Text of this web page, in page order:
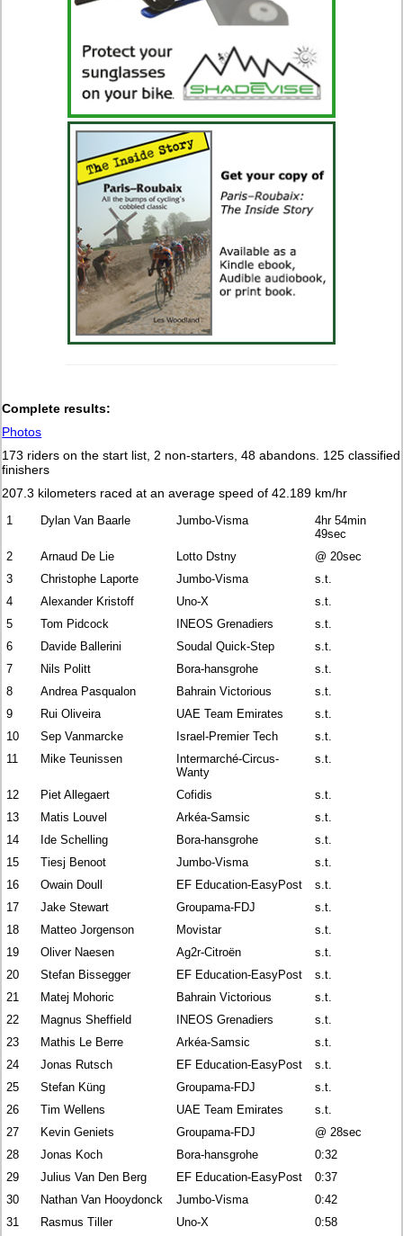
Complete results:
Photos
173 riders on the start list, 2 non-starters, 48 abandons. 125 classified
finishers
207.3 kilometers racedat an average speed of 42.189 km/hr
1 Dylan Van Baarle Jumbo-Visma
4hr 54min
49sec
2
Arnaud De Lie Lotto Dstny
@ 20sec
3
Christophe Laporte Jumbo-Visma
s.t.
4
Alexander Kristoff Uno-X
s.t.
5
Tom Pidcock INEOS Grenadiers
s.t.
6
Davide Ballerini Soudal Quick-Step
s.t.
7
Nils Politt Bora-hansgrohe
s.t.
8
Andrea Pasqualon Bahrain Victorious
s.t.
9
Rui Oliveira UAE Team Emirates
s.t.
10
Sep Vanmarcke Israel-Premier Tech
s.t.
11
Mike Teunissen
Intermarché-Circus-
Wanty
s.t.
12 Piet Allegaert Cofidis
s.t.
13
Matis Louvel Arkéa-Samsic
s.t.
14
Ide Schelling Bora-hansgrohe
s.t.
15
Tiesj Benoot Jumbo-Visma
s.t.
16
Owain Doull EF Education-EasyPost
s.t.
17
Jake Stewart Groupama-FDJ
s.t.
18
Matteo Jorgenson Movistar
s.t.
19
Oliver Naesen Ag2r-Citroën
s.t.
20
Stefan Bissegger EF Education-EasyPost
s.t.
21
Matej Mohoric Bahrain Victorious
s.t.
22
Magnus Sheffield INEOS Grenadiers
s.t.
23
Mathis Le Berre Arkéa-Samsic
s.t.
24
Jonas Rutsch EF Education-EasyPost
s.t.
25
Stefan Küng Groupama-FDJ
s.t.
26
Tim Wellens UAE Team Emirates
s.t.
27
Kevin Geniets Groupama-FDJ
@ 28sec
28
Jonas Koch Bora-hansgrohe
0:32
29
Julius Van Den Berg EF Education-EasyPost
0:37
30
Nathan Van Hooydonck Jumbo-Visma
0:42
31
Rasmus Tiller Uno-X
0:58